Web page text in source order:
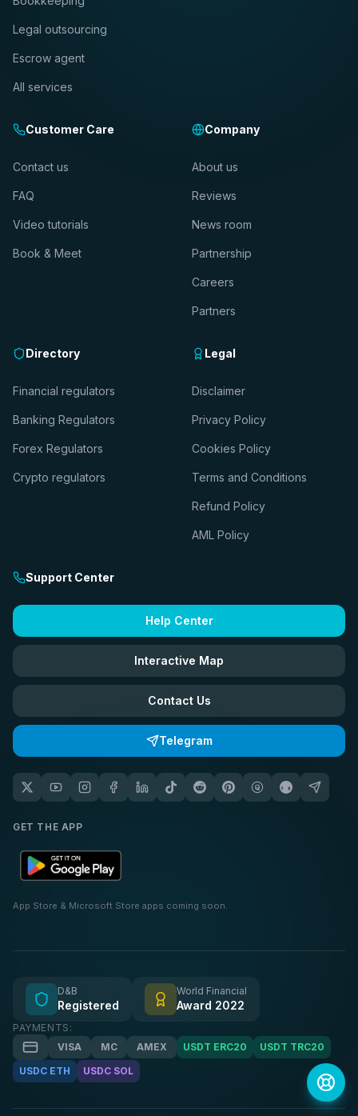
Legal outsourcing
Escrow agent
All services
Customer Care
Contact us
FAQ
Video tutorials
Book & Meet
Company
About us
Reviews
News room
Partnership
Careers
Partners
Directory
Financial regulators
Banking Regulators
Forex Regulators
Crypto regulators
Legal
Disclaimer
Privacy Policy
Cookies Policy
Terms and Conditions
Refund Policy
AML Policy
Support Center
Help Center
Interactive Map
Contact Us
Telegram
GET THE APP
App Store & Microsoft Store apps coming soon.
D&B
Registered
World Financial
Award 2022
PAYMENTS:
VISA
MC AMEX USDT ERC20
USDT TRC20
USDC ETH
USDC SOL